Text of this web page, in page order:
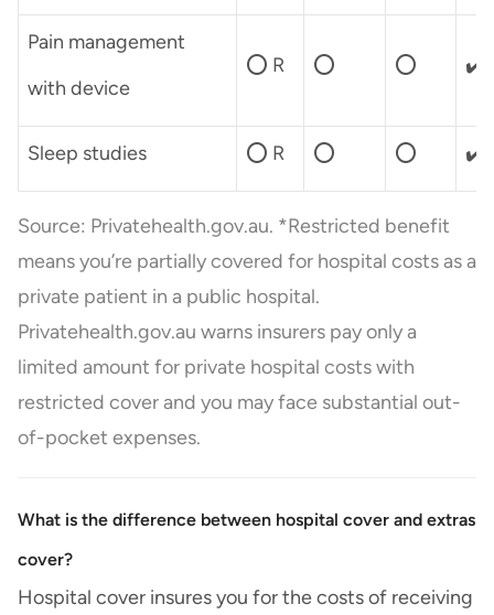
Pain management
with device
⭕ R ⭕ ⭕ ✔️
Sleep studies ⭕ R ⭕ ⭕ ✔️
Source: Privatehealth.gov.au. *Restricted benefit
means you’re partially covered for hospital costs as a
private patient in a public hospital.
Privatehealth.gov.au warns insurers pay only a
limited amount for private hospital costs with
restricted cover and you may face substantial out-
of-pocket expenses.
What is the difference between hospital cover and extras
cover?
Hospital cover insures you for the costs of receiving